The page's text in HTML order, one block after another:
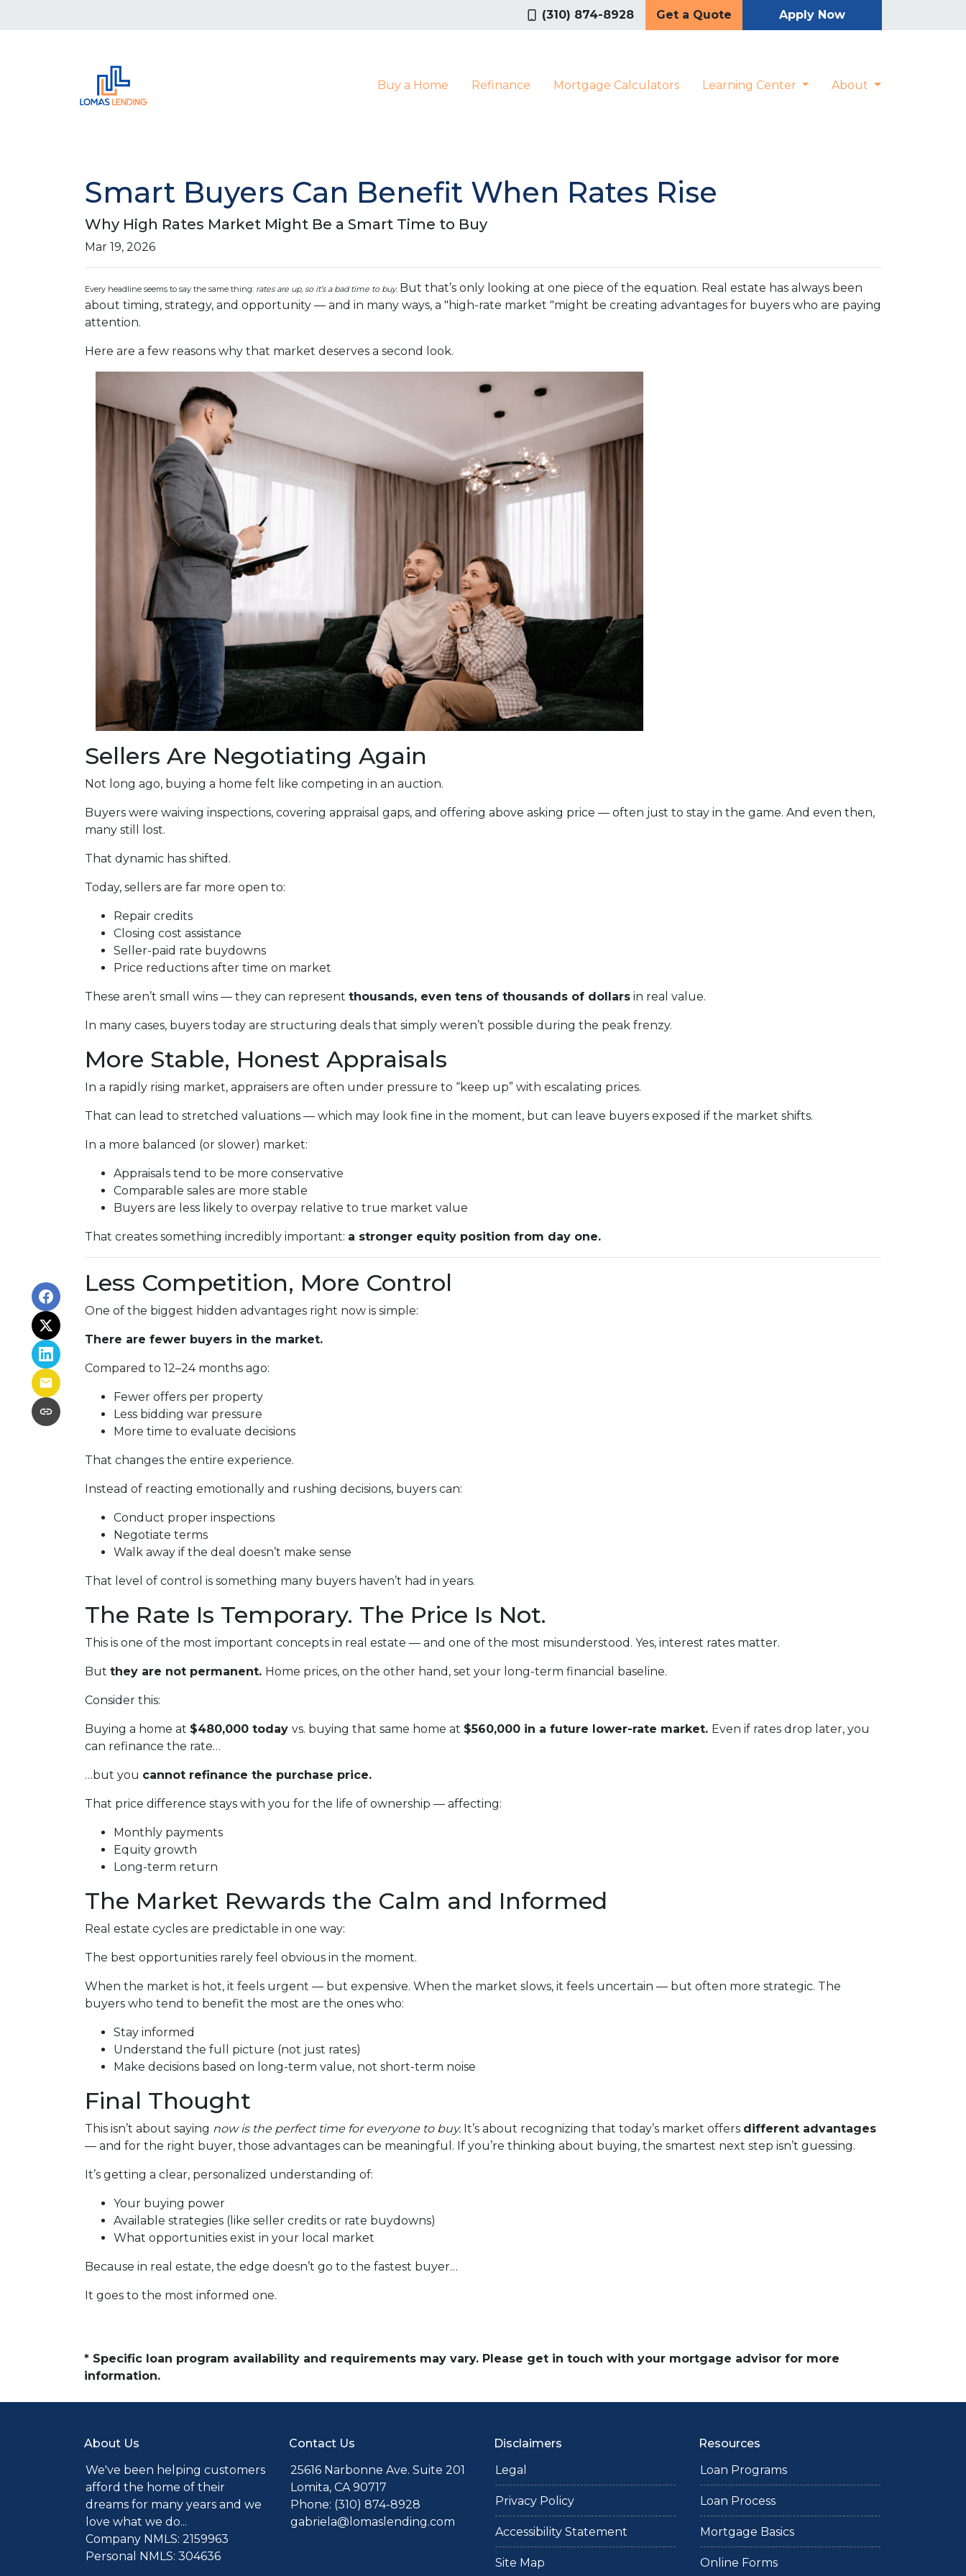
(310) 874-8928 Get a Quote Apply Now
Buy a Home Refinance Mortgage Calculators Learning Center About
Smart Buyers Can Benefit When Rates Rise
Why High Rates Market Might Be a Smart Time to Buy
Mar 19, 2026
Every headline seems to say the same thing: rates are up, so it’s a bad time to buy. But that’s only looking at one piece of the equation. Real estate has always been
about timing, strategy, and opportunity — and in many ways, a "high-rate market "might be creating advantages for buyers who are paying
attention.
Here are a few reasons why that market deserves a second look.
Sellers Are Negotiating Again
Not long ago, buying a home felt like competing in an auction.
Buyers were waiving inspections, covering appraisal gaps, and offering above asking price — often just to stay in the game. And even then,
many still lost.
That dynamic has shifted.
Today, sellers are far more open to:
Repair credits
Closing cost assistance
Seller-paid rate buydowns
Price reductions after time on market
These aren’t small wins — they can represent thousands, even tens of thousands of dollars in real value.
In many cases, buyers today are structuring deals that simply weren’t possible during the peak frenzy.
More Stable, Honest Appraisals
In a rapidly rising market, appraisers are often under pressure to “keep up” with escalating prices.
That can lead to stretched valuations — which may look fine in the moment, but can leave buyers exposed if the market shifts.
In a more balanced (or slower) market:
Appraisals tend to be more conservative
Comparable sales are more stable
Buyers are less likely to overpay relative to true market value
That creates something incredibly important: a stronger equity position from day one.
Less Competition, More Control
One of the biggest hidden advantages right now is simple:
There are fewer buyers in the market.
Compared to 12–24 months ago:
Fewer offers per property
Less bidding war pressure
More time to evaluate decisions
That changes the entire experience.
Instead of reacting emotionally and rushing decisions, buyers can:
Conduct proper inspections
Negotiate terms
Walk away if the deal doesn’t make sense
That level of control is something many buyers haven’t had in years.
The Rate Is Temporary. The Price Is Not.
This is one of the most important concepts in real estate — and one of the most misunderstood. Yes, interest rates matter.
But they are not permanent. Home prices, on the other hand, set your long-term financial baseline.
Consider this:
Buying a home at $480,000 today vs. buying that same home at $560,000 in a future lower-rate market. Even if rates drop later, you
can refinance the rate…
…but you cannot refinance the purchase price.
That price difference stays with you for the life of ownership — affecting:
Monthly payments
Equity growth
Long-term return
The Market Rewards the Calm and Informed
Real estate cycles are predictable in one way:
The best opportunities rarely feel obvious in the moment.
When the market is hot, it feels urgent — but expensive. When the market slows, it feels uncertain — but often more strategic. The
buyers who tend to benefit the most are the ones who:
Stay informed
Understand the full picture (not just rates)
Make decisions based on long-term value, not short-term noise
Final Thought
This isn’t about saying now is the perfect time for everyone to buy. It’s about recognizing that today’s market offers different advantages
— and for the right buyer, those advantages can be meaningful. If you’re thinking about buying, the smartest next step isn’t guessing.
It’s getting a clear, personalized understanding of:
Your buying power
Available strategies (like seller credits or rate buydowns)
What opportunities exist in your local market
Because in real estate, the edge doesn’t go to the fastest buyer…
It goes to the most informed one.
* Specific loan program availability and requirements may vary. Please get in touch with your mortgage advisor for more
information.
About Us
We've been helping customers
afford the home of their
dreams for many years and we
love what we do...
Company NMLS: 2159963
Personal NMLS: 304636
Contact Us
25616 Narbonne Ave. Suite 201
Lomita, CA 90717
Phone: (310) 874-8928
gabriela@lomaslending.com
Disclaimers
Legal
Privacy Policy
Accessibility Statement
Site Map
Resources
Loan Programs
Loan Process
Mortgage Basics
Online Forms